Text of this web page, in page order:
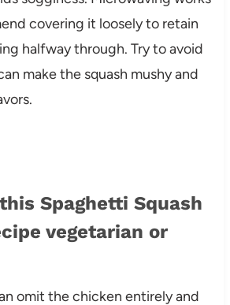
covering it loosely to retain
halfway through. Try to avoid
make the squash mushy and
Spaghetti Squash
vegetarian or
omit the chicken entirely and